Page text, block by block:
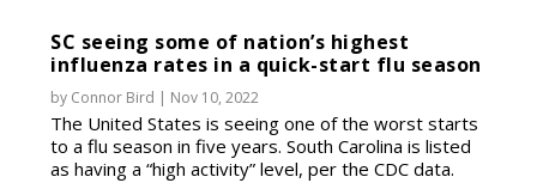
SC seeing some of nation’s highest
influenza rates in a quick-start flu season
by Connor Bird Nov 10, 2022
The United States is seeing one of the worst starts
to a flu season in five years. South Carolina is listed
as having a “high activity” level, per the CDC data.